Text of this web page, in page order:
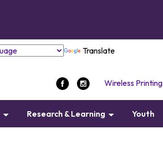
Translate
Wireless Printing
Research & Learning Youth